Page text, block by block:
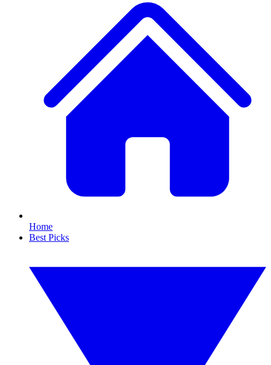
Home
Best Picks